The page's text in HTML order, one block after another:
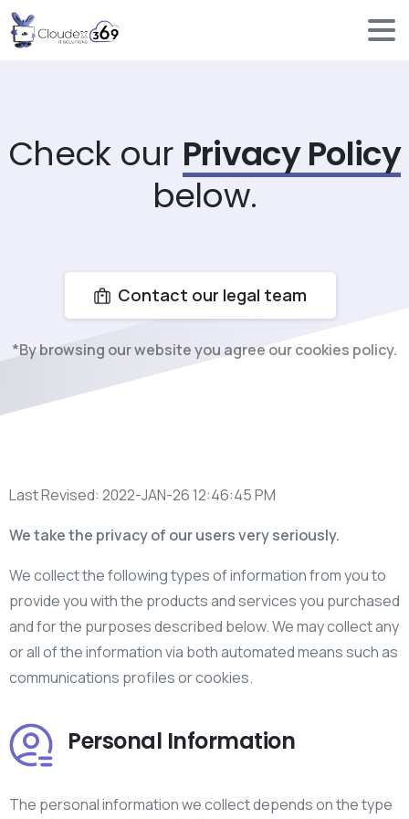
Check our Privacy Policy
below.
Contact our legal team
*By browsing our website you agree our cookies policy.
Last Revised: 2022-JAN-26 12:46:45 PM
We take the privacy of our users very seriously.
We collect the following types of information from you to
provide you with the products and services you purchased
and for the purposes described below. We may collect any
or all of the information via both automated means such as
communications profiles or cookies.
Personal Information
The personal information we collect depends on the type